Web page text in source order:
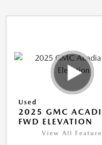
Used
2025 GMC
FWD ELEVATION
View All